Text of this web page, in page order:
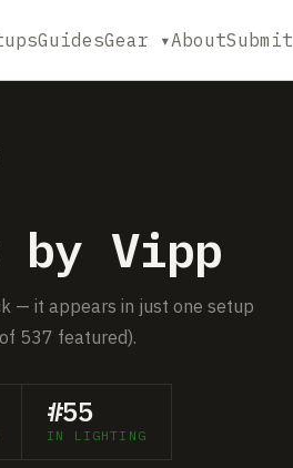
GuidesGear ▾AboutSubmit
by Vipp
— it appears in just one setup
537 featured).
#55
IN LIGHTING